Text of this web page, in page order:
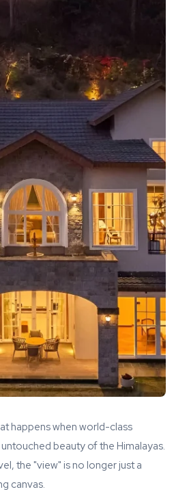
happens when world-class
beauty of the Himalayas.
the "view" is no longer just a
canvas.